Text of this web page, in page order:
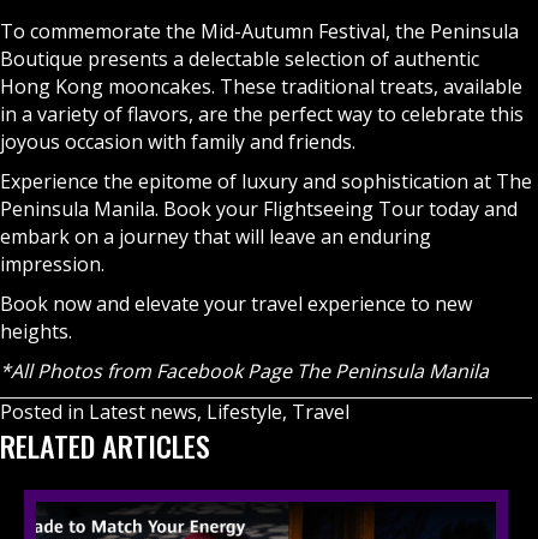
To commemorate the Mid-Autumn Festival, the Peninsula
Boutique presents a delectable selection of authentic
Hong Kong mooncakes. These traditional treats, available
in a variety of flavors, are the perfect way to celebrate this
joyous occasion with family and friends.
Experience the epitome of luxury and sophistication at The
Peninsula Manila. Book your Flightseeing Tour today and
embark on a journey that will leave an enduring
impression.
Book now and elevate your travel experience to new
heights.
*All Photos from Facebook Page The Peninsula Manila
Posted in Latest news, Lifestyle, Travel
RELATED ARTICLES